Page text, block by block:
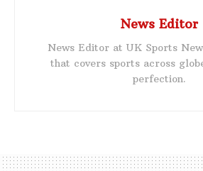
News Editor
News Editor at UK Sports
that covers sports across
perfection.